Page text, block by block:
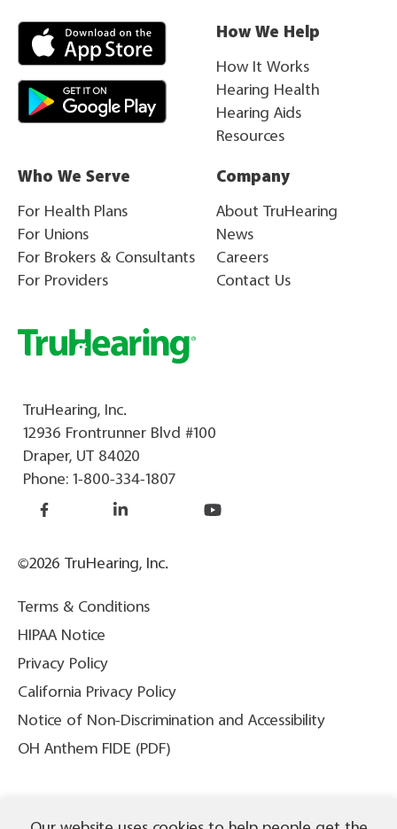
How We Help
How It Works
Hearing Health
Hearing Aids
Resources
Who We Serve
For Health Plans
For Unions
For Brokers & Consultants
For Providers
Company
About TruHearing
News
Careers
Contact Us
TruHearing, Inc.
12936 Frontrunner Blvd #100
Draper, UT 84020
Phone: 1-800-334-1807
©2026 TruHearing, Inc.
Terms & Conditions
HIPAA Notice
Privacy Policy
California Privacy Policy
Notice of Non-Discrimination and Accessibility
OH Anthem FIDE (PDF)